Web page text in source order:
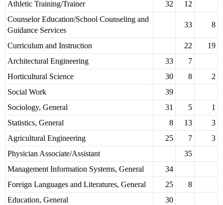
Athletic Training/Trainer 32
12
Counselor Education/School Counseling and
Guidance Services
33 8
Curriculum and Instruction 22
19
Architectural Engineering
33
7
Horticultural Science
30 8
2
Social Work
39
Sociology, General
31 5
1
Statistics, General
8 13
3
Agricultural Engineering
25 7
3
Physician Associate/Assistant
35
Management Information Systems, General
34
Foreign Languages and Literatures, General
25
8
Education, General
30